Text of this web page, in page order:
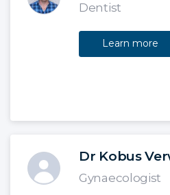
Dentist
Learn more
Dr Kobus
Gynaecologist